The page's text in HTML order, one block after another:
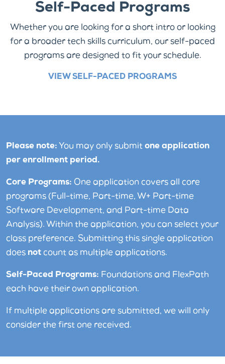
Self-Paced Programs
Whether you are looking for a short intro or looking
for a broader tech skills curriculum, our self-paced
programs are designed to fit your schedule.
VIEW SELF-PACED PROGRAMS
Please note: You may only submit one application
per enrollment period.
Core Programs: One application covers all core
programs (Full-time, Part-time, W+ Part-time
Software Development, and Part-time Data
Analysis). Within the application, you can select your
class preference. Submitting this single application
does not count as multiple applications.
Self-Paced Programs: Foundations and FlexPath
each have their own application.
If multiple applications are submitted, we will only
consider the first one received.